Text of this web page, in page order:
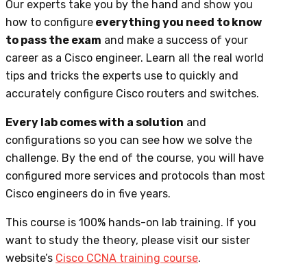
Our experts take you by the hand and show you
how to configure everything you need to know
to pass the exam and make a success of your
career as a Cisco engineer. Learn all the real world
tips and tricks the experts use to quickly and
accurately configure Cisco routers and switches.
Every lab comes with a solution and
configurations so you can see how we solve the
challenge. By the end of the course, you will have
configured more services and protocols than most
Cisco engineers do in five years.
This course is 100% hands-on lab training. If you
want to study the theory, please visit our sister
website’s Cisco CCNA training course.